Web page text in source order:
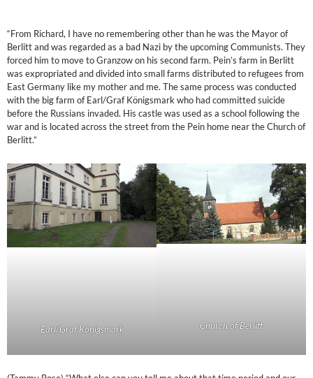
“From Richard, I have no remembering other than he was the Mayor of
Berlitt and was regarded as a bad Nazi by the upcoming Communists. They
forced him to move to Granzow on his second farm. Pein’s farm in Berlitt
was expropriated and divided into small farms distributed to refugees from
East Germany like my mother and me. The same process was conducted
with the big farm of Earl/Graf Königsmark who had committed suicide
before the Russians invaded. His castle was used as a school following the
war and is located across the street from the Pein home near the Church of
Berlitt.”
Earl/Graf Königsmark Church of Berlitt